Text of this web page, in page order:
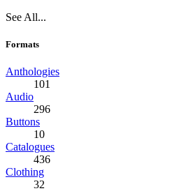
See All...
Formats
Anthologies
101
Audio
296
Buttons
10
Catalogues
436
Clothing
32